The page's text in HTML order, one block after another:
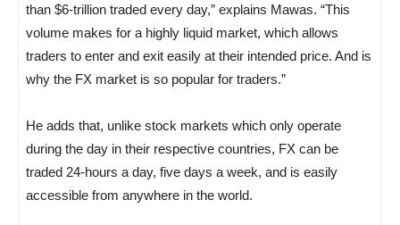
than $6-trillion traded every day,” explains Mawas. “This
volume makes for a highly liquid market, which allows
traders to enter and exit easily at their intended price. And is
why the FX market is so popular for traders.”
He adds that, unlike stock markets which only operate
during the day in their respective countries, FX can be
traded 24-hours a day, five days a week, and is easily
accessible from anywhere in the world.